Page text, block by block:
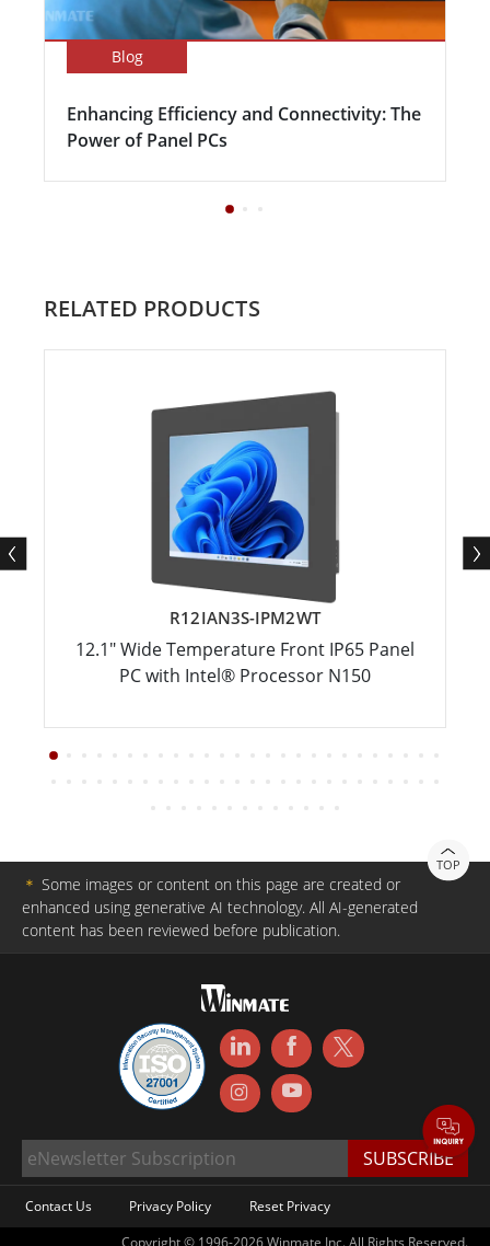
Blog
Enhancing Efficiency and Connectivity: The
Power of Panel PCs
RELATED PRODUCTS
R12IAN3S-IPM2WT
12.1" Wide Temperature Front IP65 Panel
PC with Intel® Processor N150
TOP
＊ Some images or content on this page are created or
enhanced using generative AI technology. All AI-generated
content has been reviewed before publication.
Contact Us Privacy Policy
Reset Privacy
Copyright © 1996-2026 Winmate Inc. All Rights Reserved.